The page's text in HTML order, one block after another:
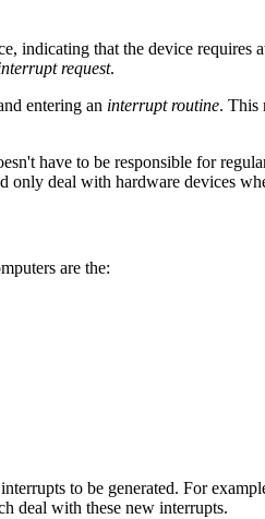
indicating that the device requires
request.
entering an interrupt routine. This
have to be responsible for
only deal with hardware devices
are the:
to be generated. For
deal with these new interrupts.